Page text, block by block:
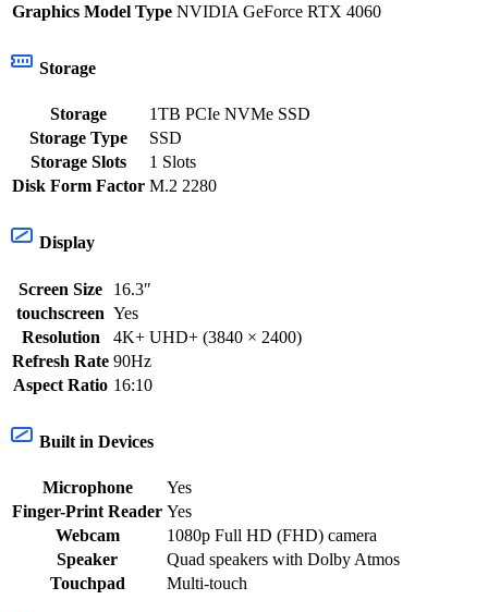
Graphics Model Type NVIDIA GeForce RTX 4060
Storage
Storage
1TB PCIe NVMe SSD
Storage Type
SSD
Storage Slots
1 Slots
Disk Form Factor M.2 2280
Display
Screen Size
16.3″
touchscreen Yes
Resolution
4K+ UHD+ (3840 × 2400)
Refresh Rate 90Hz
Aspect Ratio 16:10
Built in Devices
Microphone
Yes
Finger-Print Reader Yes
Webcam
1080p Full HD (FHD) camera
Speaker
Quad speakers with Dolby Atmos
Touchpad
Multi-touch